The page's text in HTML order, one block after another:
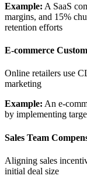
Example: A SaaS
margins, and 15%
retention efforts
E-commerce
Online retailers use
marketing
Example: An e-
by implementing
Sales Team
Aligning sales
initial deal size